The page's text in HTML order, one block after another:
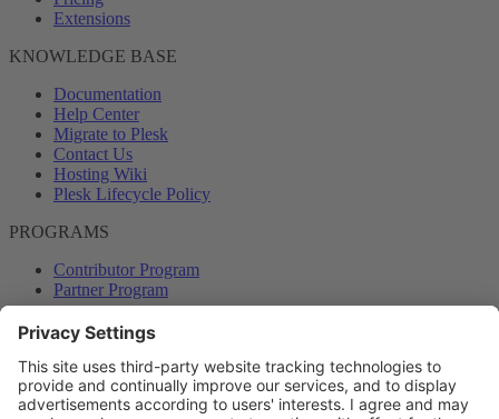
Extensions
KNOWLEDGE BASE
Documentation
Help Center
Migrate to Plesk
Contact Us
Hosting Wiki
Plesk Lifecycle Policy
PROGRAMS
Contributor Program
Partner Program
COMMUNITY
Blog
Forums
Plesk University